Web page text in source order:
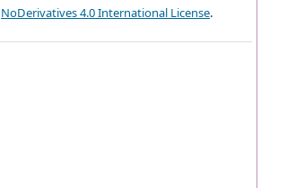
NoDerivatives 4.0 International License.